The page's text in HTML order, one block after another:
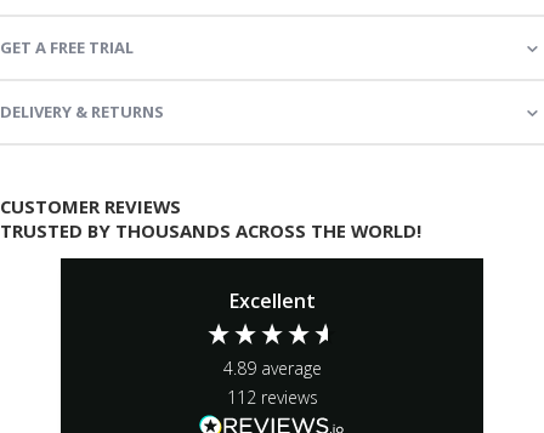
GET A FREE TRIAL
DELIVERY & RETURNS
CUSTOMER REVIEWS
TRUSTED BY THOUSANDS ACROSS THE WORLD!
Excellent
4.89 average
112 reviews